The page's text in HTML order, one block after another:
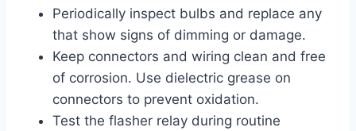
Periodically inspect bulbs and replace any
that show signs of dimming or damage.
Keep connectors and wiring clean and free
of corrosion. Use dielectric grease on
connectors to prevent oxidation.
Test the flasher relay during routine